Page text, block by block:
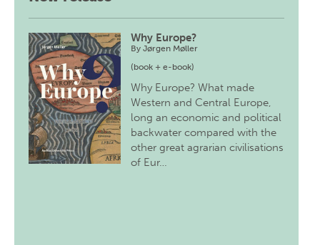
Why Europe?
ByJørgen Møller
(book + e-book)
Why Europe? What made
Western and Central Europe,
long an economic and political
backwater compared with the
other great agrarian civilisations
of Eur…